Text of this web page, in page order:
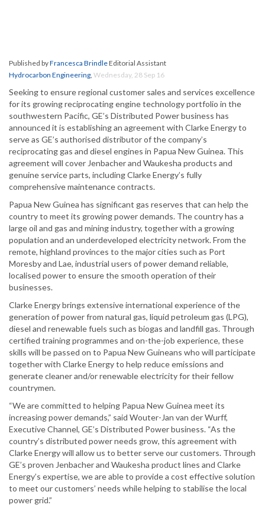
Published byFrancesca BrindleEditorial Assistant
Hydrocarbon Engineering, Wednesday, 28 Sep 16
Seeking to ensure regional customer sales and services excellence
for its growing reciprocating engine technology portfolio in the
southwestern Pacific, GE’s Distributed Power business has
announced it is establishing an agreement with Clarke Energy to
serve as GE’s authorised distributor of the company’s
reciprocating gas and diesel engines in Papua New Guinea. This
agreement will cover Jenbacher and Waukesha products and
genuine service parts, including Clarke Energy’s fully
comprehensive maintenance contracts.
Papua New Guinea has significant gas reserves that can help the
country to meet its growing power demands. The country has a
large oil and gas and mining industry, together with a growing
population and an underdeveloped electricity network. From the
remote, highland provinces to the major cities such as Port
Moresby and Lae, industrial users of power demand reliable,
localised power to ensure the smooth operation of their
businesses.
Clarke Energy brings extensive international experience of the
generation of power from natural gas, liquid petroleum gas (LPG),
diesel and renewable fuels such as biogas and landfill gas. Through
certified training programmes and on-the-job experience, these
skills will be passed on to Papua New Guineans who will participate
together with Clarke Energy to help reduce emissions and
generate cleaner and/or renewable electricity for their fellow
countrymen.
“We are committed to helping Papua New Guinea meet its
increasing power demands,” said Wouter-Jan van der Wurff,
Executive Channel, GE’s Distributed Power business. “As the
country’s distributed power needs grow, this agreement with
Clarke Energy will allow us to better serve our customers. Through
GE’s proven Jenbacher and Waukesha product lines and Clarke
Energy’s expertise, we are able to provide a cost effective solution
to meet our customers’ needs while helping to stabilise the local
power grid.”